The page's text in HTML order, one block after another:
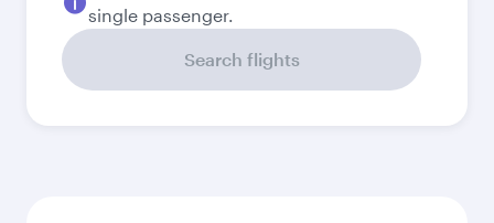
single passenger.
Search flights